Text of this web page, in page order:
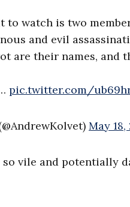
to watch is two
and evil
are their names, and
pic.twitter.com/
May 18,
vile and potentially